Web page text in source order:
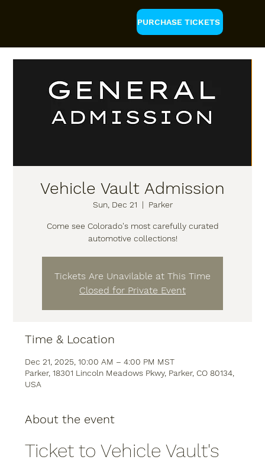
PURCHASE TICKETS
Vehicle Vault Admission
Sun, Dec 21
  |
Parker
Come see Colorado's most carefully curated
automotive collections!
Tickets Are Unavilable at This Time
Closed for Private Event
Time & Location
Dec 21, 2025, 10:00 AM – 4:00 PM MST
Parker, 18301 Lincoln Meadows Pkwy, Parker, CO 80134,
USA
About the event
Ticket to Vehicle Vault's